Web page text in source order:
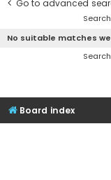
Go to advanced
No suitable matches
Board index